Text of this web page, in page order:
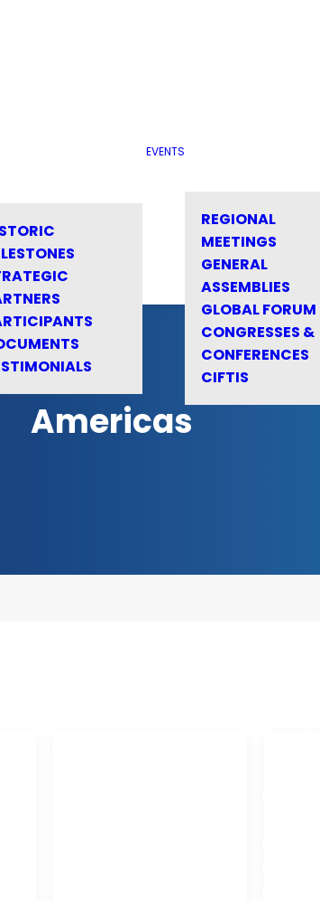
EVENTS
REGIONAL
MEETINGS
GENERAL
ASSEMBLIES
GLOBAL FORUM
CONGRESSES &
CONFERENCES
CIFTIS
Americas